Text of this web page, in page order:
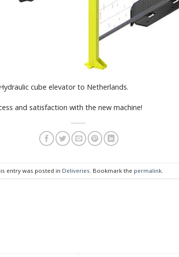
cube elevator to Netherlands.
and satisfaction with the new machine!
entry was posted in Deliveries . Bookmark the permalink